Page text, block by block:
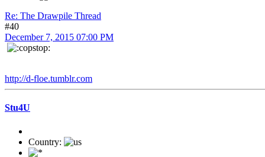
Re: The Drawpile Thread
#40
December 7, 2015 07:00 PM
http://d-floe.tumblr.com
Stu4U
Country: